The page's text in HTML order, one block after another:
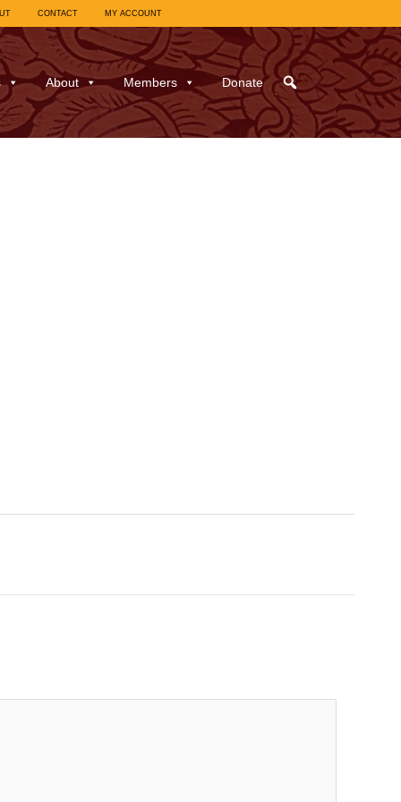
CONTACT MY ACCOUNT
About Members Donate